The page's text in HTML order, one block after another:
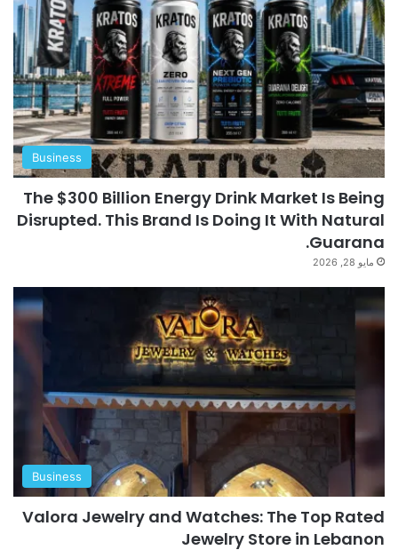
Business
The $300 Billion Energy Drink Market Is Being
Disrupted. This Brand Is Doing It With Natural
Guarana.
مايو 28, 2026
Business
Valora Jewelry and Watches: The Top Rated
Jewelry Store in Lebanon